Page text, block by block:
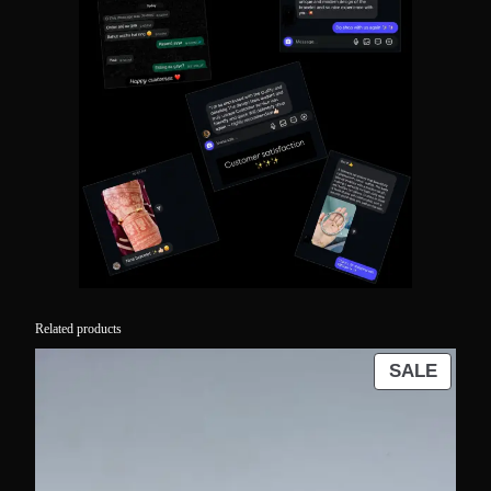
Related products
SALE
ON